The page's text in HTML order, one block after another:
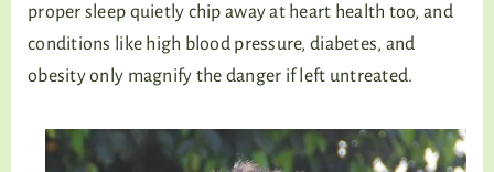
proper sleep quietly chip away at heart health too, and
conditions like high blood pressure, diabetes, and
obesity only magnify the danger if left untreated.